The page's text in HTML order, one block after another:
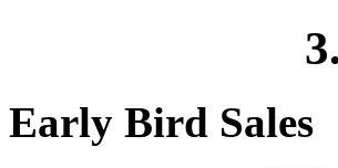
Early Bird Sales